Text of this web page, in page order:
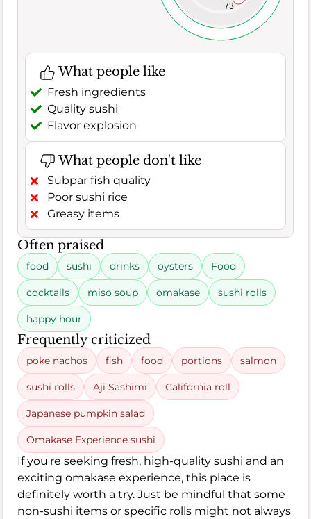
73
What people like
Fresh ingredients
Quality sushi
Flavor explosion
What people don't like
Subpar fish quality
Poor sushi rice
Greasy items
Often praised
food sushi drinks oysters Food
cocktails miso soup omakase sushi rolls
happy hour
Frequently criticized
poke nachos fish food portions salmon
sushi rolls Aji Sashimi California roll
Japanese pumpkin salad
Omakase Experience sushi
If you're seeking fresh, high-quality sushi and an
exciting omakase experience, this place is
definitely worth a try. Just be mindful that some
non-sushi items or specific rolls might not always